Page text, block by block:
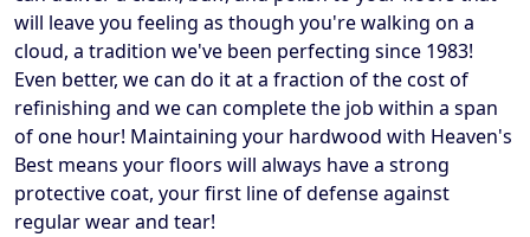
will leave you feeling as though you're walking on a
cloud, a tradition we've been perfecting since 1983!
Even better, we can do it at a fraction of the cost of
refinishing and we can complete the job within a span
of one hour! Maintaining your hardwood with Heaven's
Best means your floors will always have a strong
protective coat, your first line of defense against
regular wear and tear!